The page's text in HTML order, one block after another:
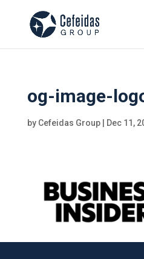
og-image-
by Cefeidas Group| Dec 11,